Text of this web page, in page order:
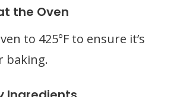
the Oven
to 425°F to ensure it’s
baking.